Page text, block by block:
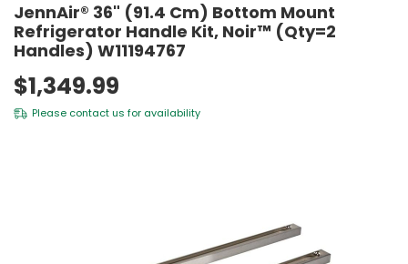
JennAir® 36" (91.4 Cm) Bottom Mount
Refrigerator Handle Kit, Noir™ (Qty=2
Handles) W11194767
$1,349.99
Please contact us for availability